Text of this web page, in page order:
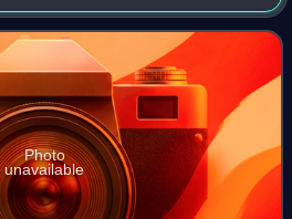
and produced by Jeffreys and
"i
Photo
unavailable